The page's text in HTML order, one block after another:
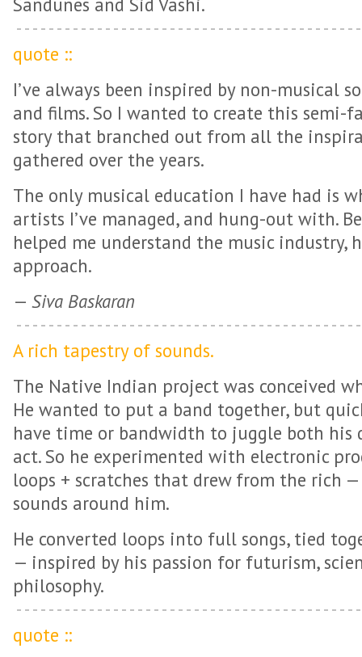
quote ::
I’ve always been inspired by non-musical
and films. So I wanted to create this semi-
story that branched out from all the
gathered over the years.
The only musical education I have had is
artists I’ve managed, and hung-out with.
helped me understand the music industry,
approach.
— Siva Baskaran
A rich tapestry of sounds.
The Native Indian project was conceived
He wanted to put a band together, but
have time or bandwidth to juggle both his
act. So he experimented with electronic
loops + scratches that drew from the rich
sounds around him.
He converted loops into full songs, tied
— inspired by his passion for futurism,
philosophy.
quote ::